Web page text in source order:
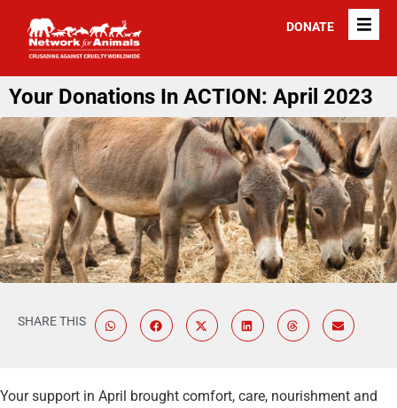
DONATE
Your Donations In ACTION: April 2023
SHARE THIS
Your support in April brought comfort, care, nourishment and